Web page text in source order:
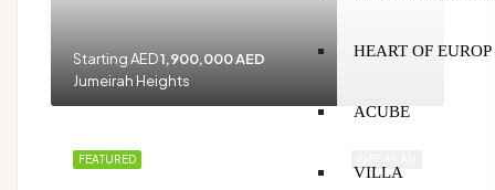
HEART OF EUROP
ACUBE
VILLA
Starting AED1,900,000 AED
Jumeirah Heights
FEATURED